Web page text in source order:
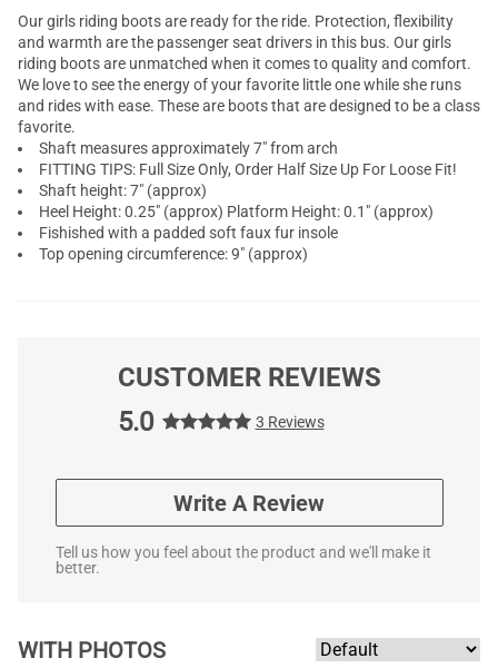
Our girls riding boots are ready for the ride. Protection, flexibility
and warmth are the passenger seat drivers in this bus. Our girls
riding boots are unmatched when it comes to quality and comfort.
We love to see the energy of your favorite little one while she runs
and rides with ease. These are boots that are designed to be a class
favorite.
Shaft measures approximately 7" from arch
FITTING TIPS: Full Size Only, Order Half Size Up For Loose Fit!
Shaft height: 7" (approx)
Heel Height: 0.25" (approx) Platform Height: 0.1" (approx)
Fishished with a padded soft faux fur insole
Top opening circumference: 9" (approx)
CUSTOMER REVIEWS
5.0
3 Reviews
Write A Review
Tell us how you feel about the product and we'll make it
better.
WITH PHOTOS